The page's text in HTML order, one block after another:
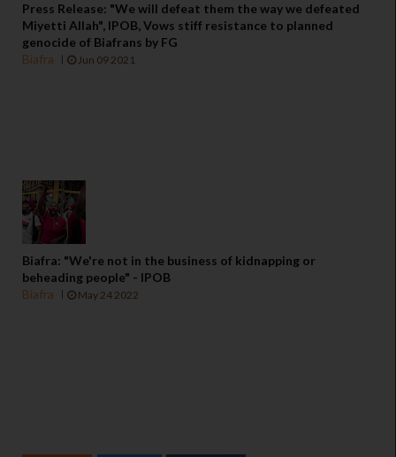
Press Release: "We will defeat them the way we defeated
Miyetti Allah", IPOB, Vows stiff resistance to planned
genocide of Biafrans by FG
Biafra
Jun 09 2021
Biafra: "We're not in the business of kidnapping or
beheading people" - IPOB
Biafra
May 24 2022